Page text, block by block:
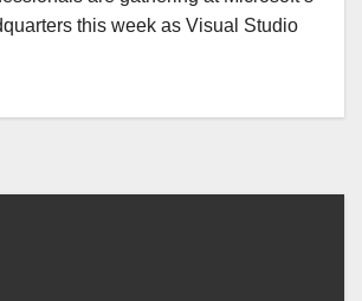
this week as Visual Studio